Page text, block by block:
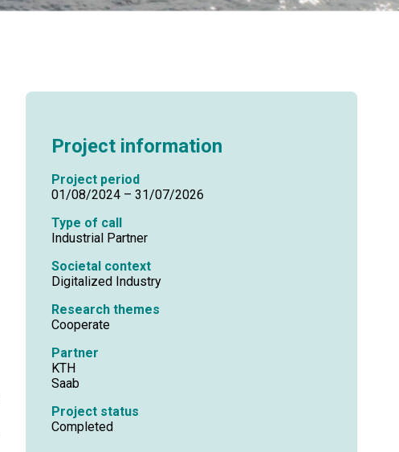
Project information
Project period
01/08/2024 – 31/07/2026
Type of call
Industrial Partner
Societal context
Digitalized Industry
Research themes
Cooperate
Partner
KTH
Saab
Project status
Completed